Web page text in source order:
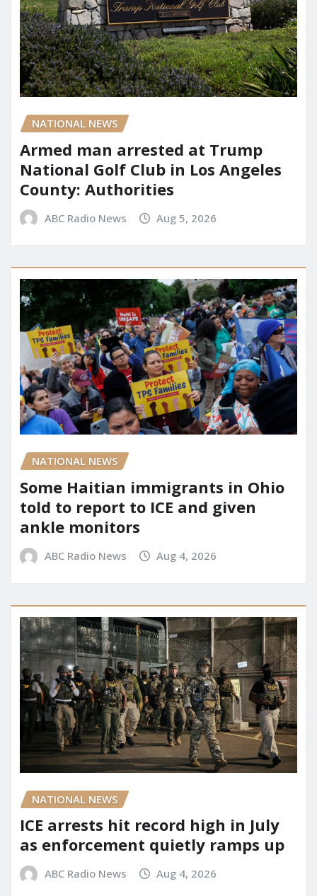
NATIONAL NEWS
Armed man arrested at Trump
National Golf Club in Los Angeles
County: Authorities
ABC Radio News Aug 5, 2026
NATIONAL NEWS
Some Haitian immigrants in Ohio
told to report to ICE and given
ankle monitors
ABC Radio News Aug 4, 2026
NATIONAL NEWS
ICE arrests hit record high in July
as enforcement quietly ramps up
ABC Radio News Aug 4, 2026